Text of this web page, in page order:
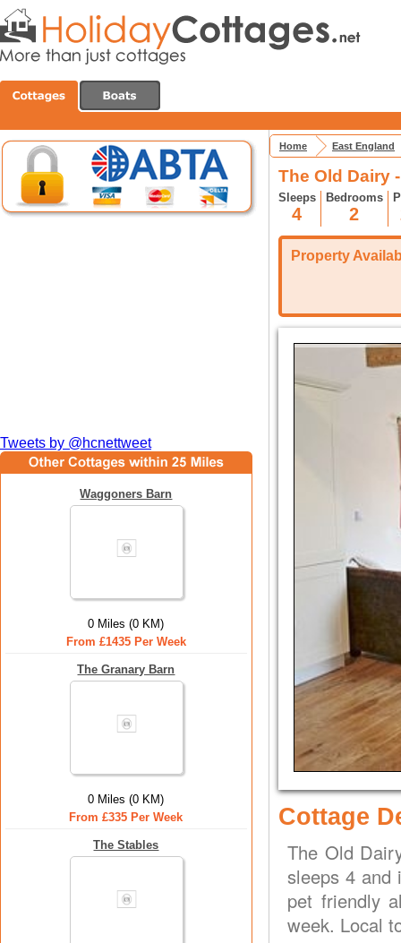
Tweets by @hcnettweet
Waggoners Barn
0 Miles (0 KM)
From £1435 Per Week
The Granary Barn
0 Miles (0 KM)
From £335 Per Week
The Stables
Home East England
The Old Dairy
Sleeps
4
Bedrooms
2
Property
Cottage
The Old
sleeps 4 and
pet friendly
week. Local